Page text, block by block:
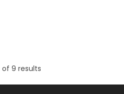
of 9 results